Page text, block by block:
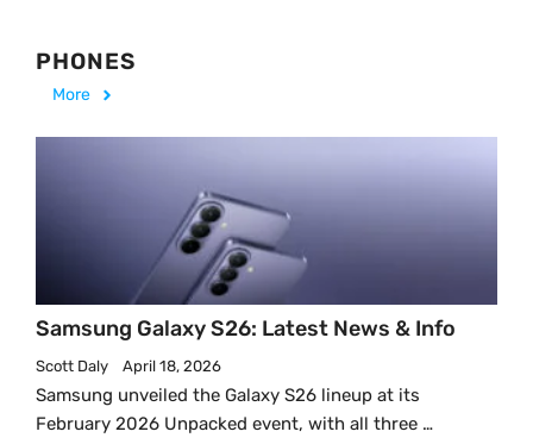
PHONES
More
Samsung Galaxy S26: Latest News & Info
Scott Daly April 18, 2026
Samsung unveiled the Galaxy S26 lineup at its
February 2026 Unpacked event, with all three …